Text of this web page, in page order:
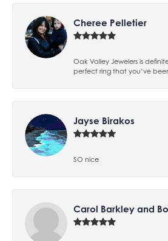
Cheree Pelletier
Oak Valley Jewelers is
perfect ring that you’ve
Jayse Birakos
SO nice
Carol Barkley and